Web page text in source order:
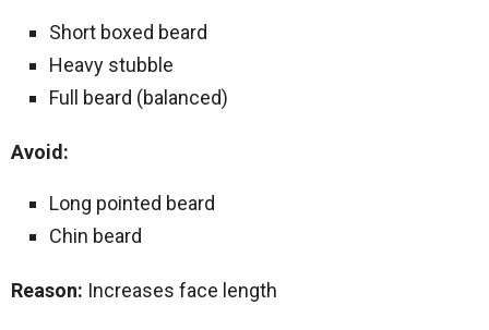
Short boxed beard
Heavy stubble
Full beard (balanced)
Avoid:
Long pointed beard
Chin beard
Reason: Increases face length